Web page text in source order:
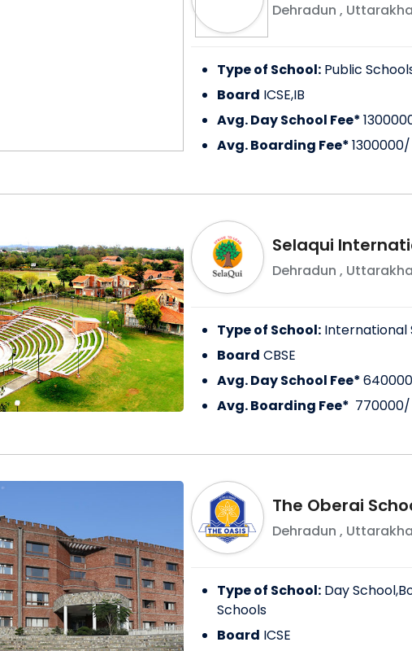
Dehradun ,
Type of School: Public
Board ICSE,IB
Avg. Day School Fee*
Avg. Boarding Fee*1300000/
Selaqui
Dehradun ,
Type of School: International
Board CBSE
Avg. Day School Fee*640000
Avg. Boarding Fee* 770000/
The Oberai
Dehradun ,
Type of School: Day
Schools
Board ICSE